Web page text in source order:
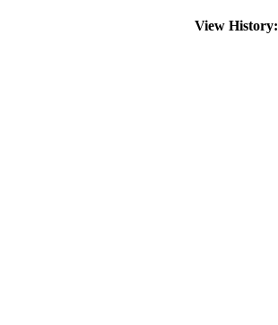
View History: